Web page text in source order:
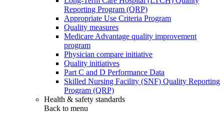
Reporting Program (QRP)
Appropriate Use Criteria Program
Quality measures
Medicare Advantage quality improvement
program
Physician compare initiative
Quality initiatives
Part C and D Performance Data
Skilled Nursing Facility (SNF) Quality Reporting
Program (QRP)
Health & safety standards
Back to menu